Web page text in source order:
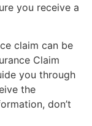
you receive a
claim can be
Claim
you through
the
don’t